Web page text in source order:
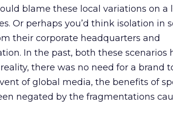
blame these local variations on a
Or perhaps you’d think isolation in
their corporate headquarters and
In the past, both these scenarios
there was no need for a brand
of global media, the benefits of
negated by the fragmentations